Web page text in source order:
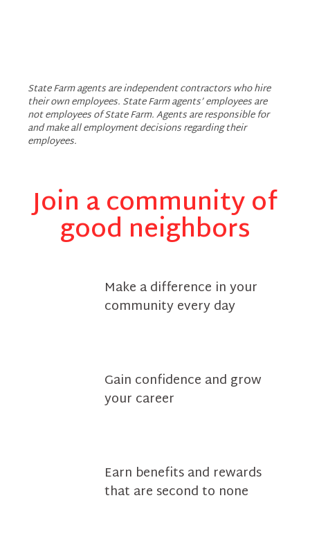
State Farm agents are independent contractors who hire
their own employees. State Farm agents’ employees are
not employees of State Farm. Agents are responsible for
and make all employment decisions regarding their
employees.
Join a community of
good neighbors
Make a difference in your
community every day
Gain confidence and grow
your career
Earn benefits and rewards
that are second to none